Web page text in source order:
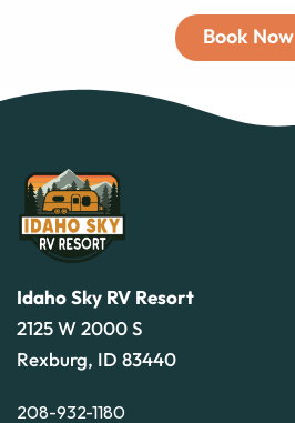
Book Now
Idaho Sky RV Resort
2125 W 2000 S
Rexburg, ID 83440
208-932-1180